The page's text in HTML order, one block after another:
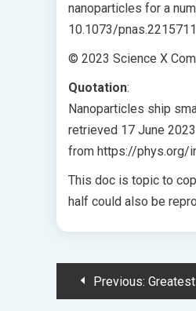
nanoparticles for a
10.1073/
© 2023 Science X
Quotation:
Nanoparticles ship
retrieved 17 June 2023
from https://phys.org/
This doc is topic to
half could also be
PostPrevious: Greatest